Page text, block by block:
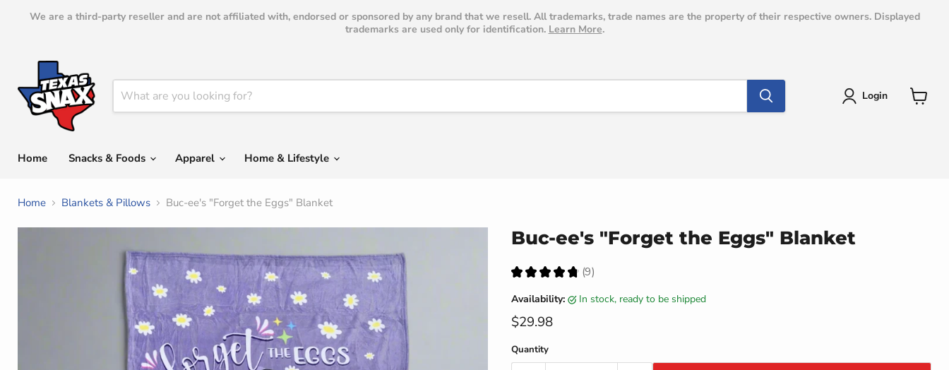
We are a third-party reseller and are not affiliated with, endorsed or sponsored by any brand that we resell. All trademarks, trade names are the property of their respective owners. Displayed
trademarks are used only for identification. Learn More.
Login
View
Home Snacks & Foods Apparel Home & Lifestyle
Home Blankets & Pillows Buc-ee's "Forget the Eggs" Blanket
Buc-ee's "Forget the Eggs" Blanket
★ ★ ★ ★ ★ 9
9
Availability: in stock, ready to be shipped
Current price
$29.98
Quantity